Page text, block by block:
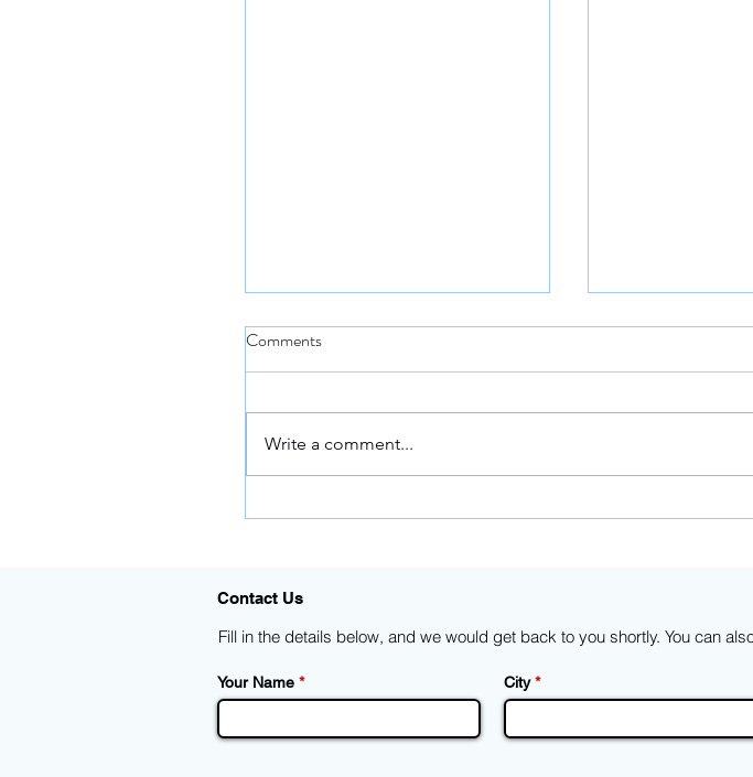
Comments
Write a comment...
Contact Us
Fill in the details below, and we would get back to you shortly. You can
Your Name City